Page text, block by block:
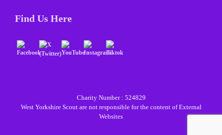
Find Us Here
Charity Number : 524829
West Yorkshire Scout are not responsible for the content of External
Websites